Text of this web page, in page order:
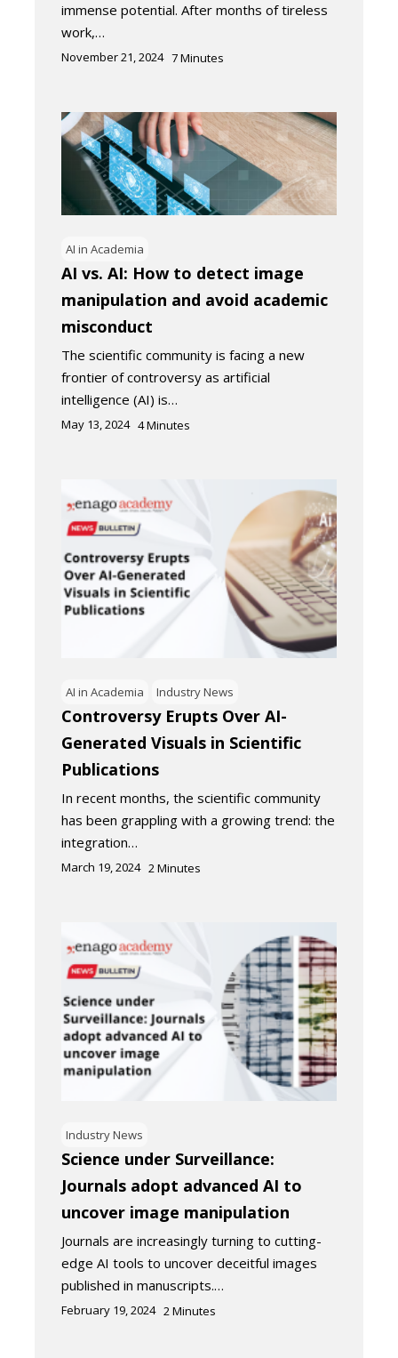
immense potential. After months of tireless
work,…
November 21, 2024 7Minutes
AI in Academia
AI vs. AI: How to detect image
manipulation and avoid academic
misconduct
The scientific community is facing a new
frontier of controversy as artificial
intelligence (AI) is…
May 13, 2024 4Minutes
AI in Academia Industry News
Controversy Erupts Over AI-
Generated Visuals in Scientific
Publications
In recent months, the scientific community
has been grappling with a growing trend: the
integration…
March 19, 2024 2Minutes
Industry News
Science under Surveillance:
Journals adopt advanced AI to
uncover image manipulation
Journals are increasingly turning to cutting-
edge AI tools to uncover deceitful images
published in manuscripts.…
February 19, 2024 2 Minutes